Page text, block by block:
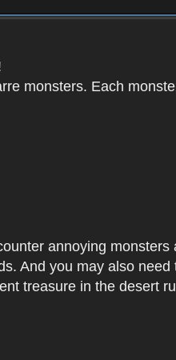
monsters. Each
annoying
And you may also
treasure in the desert